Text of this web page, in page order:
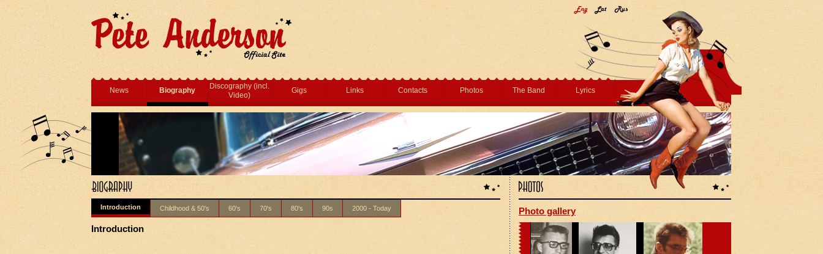
News Biography
Discography (incl.
Video)
Gigs Links Contacts Photos The Band Lyrics
Introduction Childhood & 50's 60's 70's 80's 90s 2000 - Today
Introduction
Photo gallery